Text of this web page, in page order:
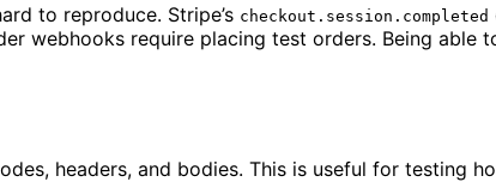
to reproduce. Stripe’s checkout.session.completed
webhooks require placing test orders. Being able
headers, and bodies. This is useful for testing